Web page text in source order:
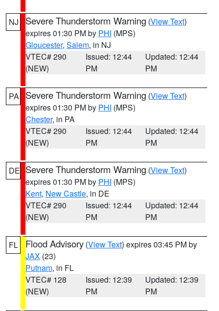
NJ Severe Thunderstorm Warning (View Text)
expires 01:30 PM by PHI (MPS)
Gloucester, Salem, in NJ
VTEC# 290
(NEW)
Issued: 12:44
PM
Updated: 12:44
PM
PA Severe Thunderstorm Warning (View Text)
expires 01:30 PM by PHI (MPS)
Chester, in PA
VTEC# 290
(NEW)
Issued: 12:44
PM
Updated: 12:44
PM
DE Severe Thunderstorm Warning (View Text)
expires 01:30 PM by PHI (MPS)
Kent, New Castle, in DE
VTEC# 290
(NEW)
Issued: 12:44
PM
Updated: 12:44
PM
FL Flood Advisory (View Text) expires 03:45 PM by
JAX (23)
Putnam, in FL
VTEC# 128
(NEW)
Issued: 12:39
PM
Updated: 12:39
PM